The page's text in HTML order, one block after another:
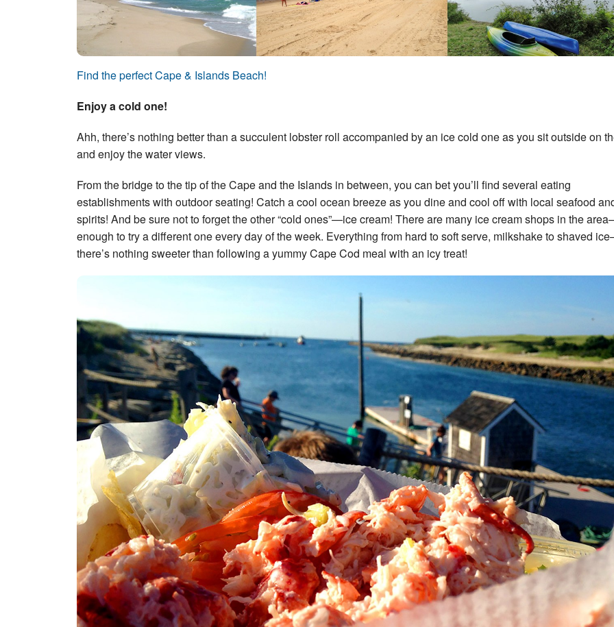
Find the perfect Cape & Islands Beach!
Enjoy a cold one!
Ahh, there’s nothing better than a succulent lobster roll accompanied by an ice cold one as you sit outside on
and enjoy the water views.
From the bridge to the tip of the Cape and the Islands in between, you can bet you’ll find several eating
establishments with outdoor seating! Catch a cool ocean breeze as you dine and cool off with local seafood
spirits! And be sure not to forget the other “cold ones”—ice cream! There are many ice cream shops in the
enough to try a different one every day of the week. Everything from hard to soft serve, milkshake to shaved
there’s nothing sweeter than following a yummy Cape Cod meal with an icy treat!